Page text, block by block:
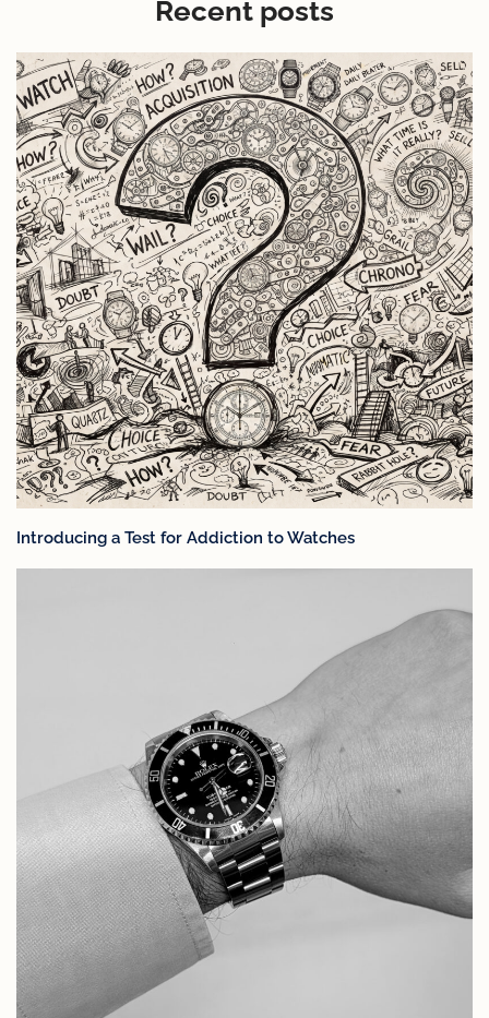
Recent posts
Introducing a Test for Addiction to Watches